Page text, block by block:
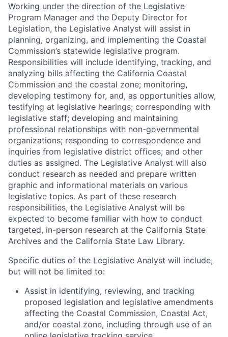
Working under the direction of the Legislative
Program Manager and the Deputy Director for
Legislation, the Legislative Analyst will assist in
planning, organizing, and implementing the Coastal
Commission’s statewide legislative program.
Responsibilities will include identifying, tracking, and
analyzing bills affecting the California Coastal
Commission and the coastal zone; monitoring,
developing testimony for, and, as opportunities allow,
testifying at legislative hearings; corresponding with
legislative staff; developing and maintaining
professional relationships with non-governmental
organizations; responding to correspondence and
inquiries from legislative district offices; and other
duties as assigned. The Legislative Analyst will also
conduct research as needed and prepare written
graphic and informational materials on various
legislative topics. As part of these research
responsibilities, the Legislative Analyst will be
expected to become familiar with how to conduct
targeted, in-person research at the California State
Archives and the California State Law Library.
Specific duties of the Legislative Analyst will include,
but will not be limited to:
Assist in identifying, reviewing, and tracking
proposed legislation and legislative amendments
affecting the Coastal Commission, Coastal Act,
and/or coastal zone, including through use of an